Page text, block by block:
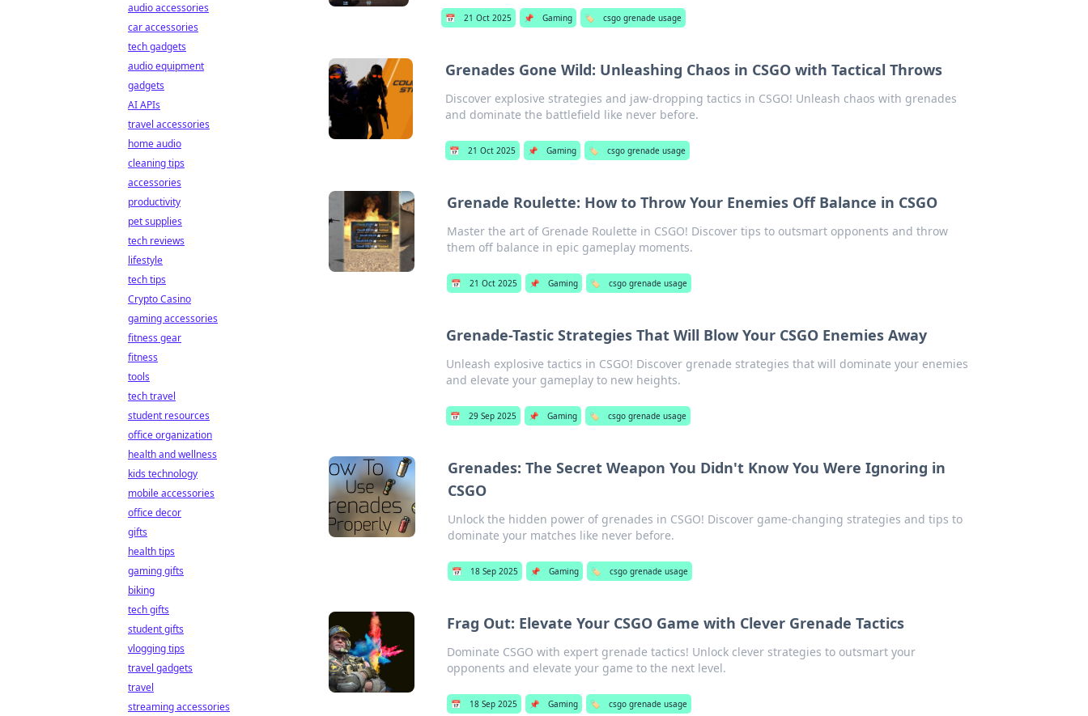
📅 21 Oct 2025 📌 Gaming 🏷️ csgo grenade usage
Grenades Gone Wild: Unleashing Chaos in CSGO with Tactical Throws
Discover explosive strategies and jaw-dropping tactics in CSGO! Unleash chaos with grenades
and dominate the battlefield like never before.
📅 21 Oct 2025 📌 Gaming 🏷️ csgo grenade usage
Grenade Roulette: How to Throw Your Enemies Off Balance in CSGO
Master the art of Grenade Roulette in CSGO! Discover tips to outsmart opponents and throw
them off balance in epic gameplay moments.
📅 21 Oct 2025 📌 Gaming 🏷️ csgo grenade usage
Grenade-Tastic Strategies That Will Blow Your CSGO Enemies Away
Unleash explosive tactics in CSGO! Discover grenade strategies that will dominate your enemies
and elevate your gameplay to new heights.
📅 29 Sep 2025 📌 Gaming 🏷️ csgo grenade usage
Grenades: The Secret Weapon You Didn't Know You Were Ignoring in
CSGO
Unlock the hidden power of grenades in CSGO! Discover game-changing strategies and tips to
dominate your matches like never before.
📅 18 Sep 2025 📌 Gaming 🏷️ csgo grenade usage
Frag Out: Elevate Your CSGO Game with Clever Grenade Tactics
Dominate CSGO with expert grenade tactics! Unlock clever strategies to outsmart your
opponents and elevate your game to the next level.
📅 18 Sep 2025 📌 Gaming 🏷️ csgo grenade usage
audio accessories
car accessories
tech gadgets
audio equipment
gadgets
AI APIs
travel accessories
home audio
cleaning tips
accessories
productivity
pet supplies
tech reviews
lifestyle
tech tips
Crypto Casino
gaming accessories
fitness gear
fitness
tools
tech travel
student resources
office organization
health and wellness
kids technology
mobile accessories
office decor
gifts
health tips
gaming gifts
biking
tech gifts
student gifts
vlogging tips
travel gadgets
travel
streaming accessories